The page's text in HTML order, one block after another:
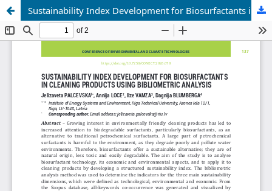
Sustainability Index Development for Biosurfactants in Cleaning Products Using Bibliometric Analysis